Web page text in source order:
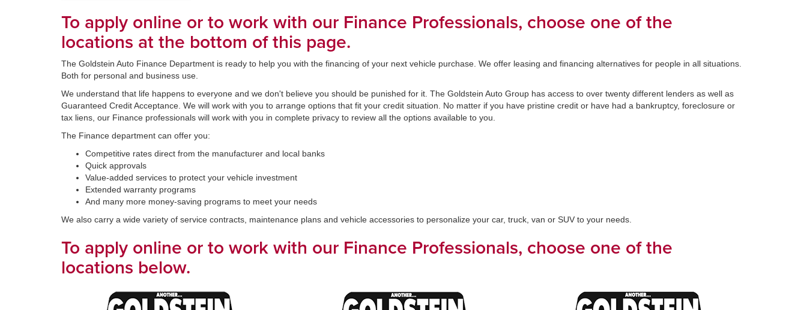
To apply online or to work with our Finance Professionals, choose one of the
locations at the bottom of this page.
The Goldstein Auto Finance Department is ready to help you with the financing of your next vehicle purchase. We offer leasing and financing alternatives for people in all situations.
Both for personal and business use.
We understand that life happens to everyone and we don't believe you should be punished for it. The Goldstein Auto Group has access to over twenty different lenders as well as
Guaranteed Credit Acceptance. We will work with you to arrange options that fit your credit situation. No matter if you have pristine credit or have had a bankruptcy, foreclosure or
tax liens, our Finance professionals will work with you in complete privacy to review all the options available to you.
The Finance department can offer you:
Competitive rates direct from the manufacturer and local banks
Quick approvals
Value-added services to protect your vehicle investment
Extended warranty programs
And many more money-saving programs to meet your needs
We also carry a wide variety of service contracts, maintenance plans and vehicle accessories to personalize your car, truck, van or SUV to your needs.
To apply online or to work with our Finance Professionals, choose one of the
locations below.